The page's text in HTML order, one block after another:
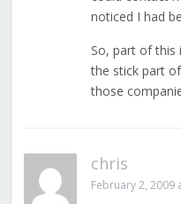
noticed I had
So, part of this
the stick part
those
chris
February 2, 2009